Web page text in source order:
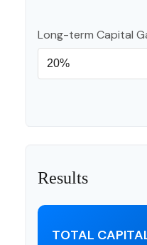
Long-term Capital
Results
TOTAL